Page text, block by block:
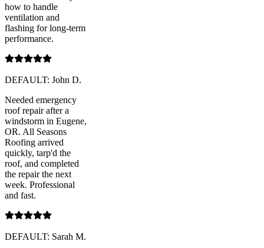
how to handle
ventilation and
flashing for long-term
performance.
DEFAULT: John D.
Needed emergency
roof repair after a
windstorm in Eugene,
OR. All Seasons
Roofing arrived
quickly, tarp'd the
roof, and completed
the repair the next
week. Professional
and fast.
DEFAULT: Sarah M.